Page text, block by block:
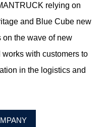
relying on
and Blue Cube new
on the wave of new
with customers to
in the logistics and